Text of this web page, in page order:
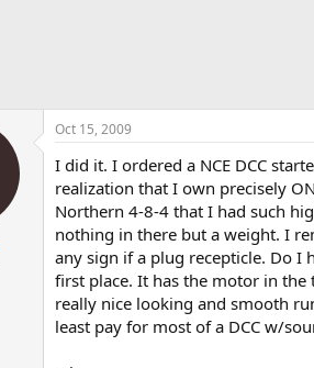
Oct 15, 2009
I did it. I ordered a NCE DCC
realization that I own precisely
Northern 4-8-4 that I had such
nothing in there but a weight. I
any sign if a plug recepticle. Do I
first place. It has the motor in the
really nice looking and smooth
least pay for most of a DCC w/